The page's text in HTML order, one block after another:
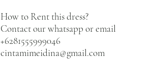
How to Rent this dress?
Contact our whatsapp or email
+6281555999046
cintamimeidina@gmail.com